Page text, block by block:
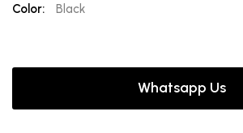
Color: Black
Whatsapp Us